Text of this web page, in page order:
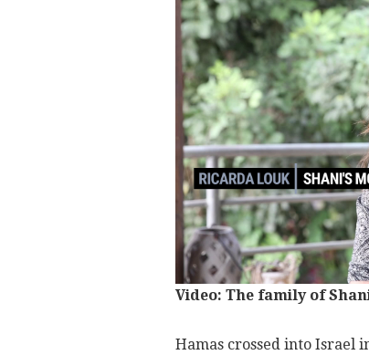
Video: The family of
Hamas crossed into Israel